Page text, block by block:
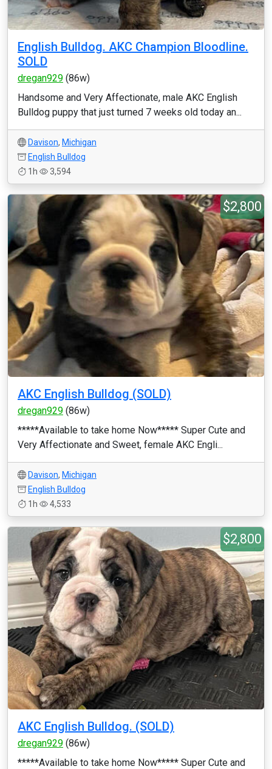
English Bulldog. AKC Champion Bloodline.
SOLD
dregan929 (86w)
Handsome and Very Affectionate, male AKC English
Bulldog puppy that just turned 7 weeks old today an...
Davison, Michigan
English Bulldog
1h
3,594
$2,800
AKC English Bulldog (SOLD)
dregan929 (86w)
*****Available to take home Now***** Super Cute and
Very Affectionate and Sweet, female AKC Engli...
Davison, Michigan
English Bulldog
1h
4,533
$2,800
AKC English Bulldog. (SOLD)
dregan929 (86w)
*****Available to take home Now***** Super Cute and